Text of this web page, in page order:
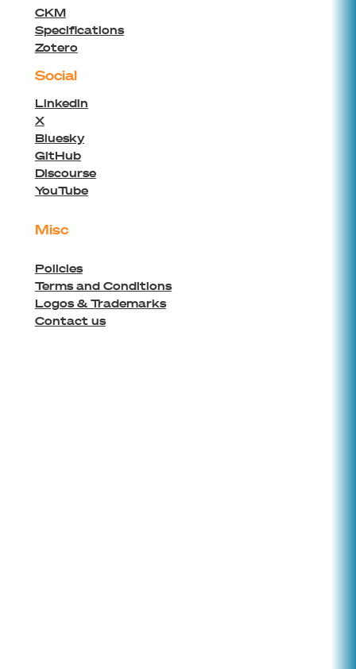
CKM
Specifications
Zotero
Social
Linkedin
X
Bluesky
GitHub
Discourse
YouTube
Misc
Policies
Terms and Conditions
Logos & Trademarks
Contact us